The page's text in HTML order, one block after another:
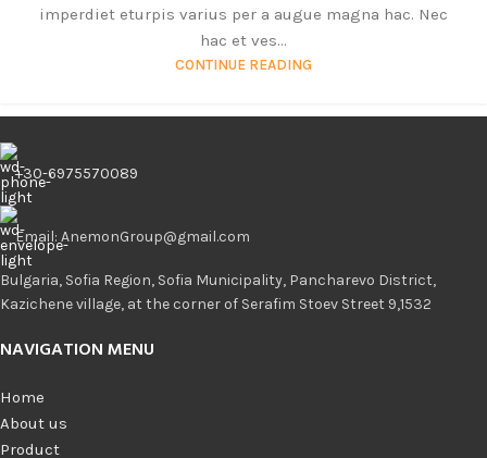
imperdiet eturpis varius per a augue magna hac. Nec
hac et ves...
CONTINUE READING
+30-6975570089
Email: AnemonGroup@gmail.com
Bulgaria, Sofia Region, Sofia Municipality, Pancharevo District,
Kazichene village, at the corner of Serafim Stoev Street 9,1532
NAVIGATION MENU
Home
About us
Product